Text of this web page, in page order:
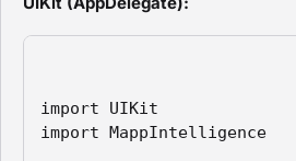
import UIKit
import MappIntelligence